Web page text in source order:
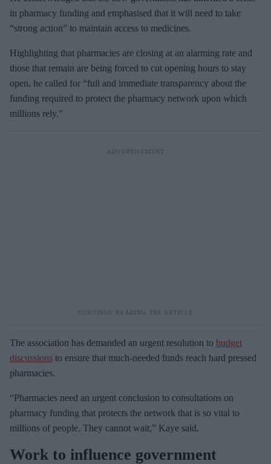
in pharmacy funding and emphasised that it will need to take
“strong action” to maintain access to medicines.
Highlighting that pharmacies are closing at an alarming rate and
those that remain are being forced to cut opening hours to stay
open, he called for “full and immediate transparency about the
funding required to protect the pharmacy network upon which
millions rely.”
The association has demanded an urgent resolution to budget
discussions to ensure that much-needed funds reach hard pressed
pharmacies.
“Pharmacies need an urgent conclusion to consultations on
pharmacy funding that protects the network that is so vital to
millions of people. They cannot wait,” Kaye said.
Work to influence government